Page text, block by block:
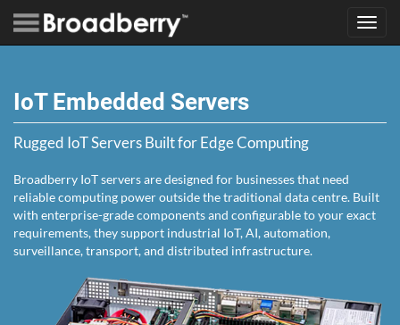
IoT Embedded Servers
Rugged IoT Servers Built for Edge Computing
Broadberry IoT servers are designed for businesses that need
reliable computing power outside the traditional data centre. Built
with enterprise-grade components and configurable to your exact
requirements, they support industrial IoT, AI, automation,
surveillance, transport, and distributed infrastructure.